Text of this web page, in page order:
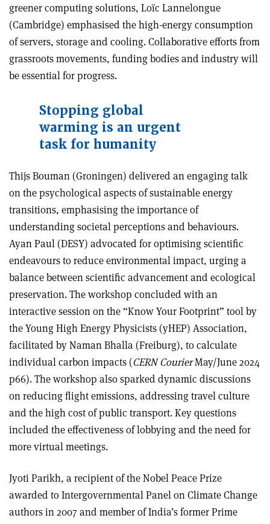
greener computing solutions, Loïc Lannelongue
(Cambridge) emphasised the high-energy consumption
of servers, storage and cooling. Collaborative efforts from
grassroots movements, funding bodies and industry will
be essential for progress.
Stopping global
warming is an urgent
task for humanity
Thijs Bouman (Groningen) delivered an engaging talk
on the psychological aspects of sustainable energy
transitions, emphasising the importance of
understanding societal perceptions and behaviours.
Ayan Paul (DESY) advocated for optimising scientific
endeavours to reduce environmental impact, urging a
balance between scientific advancement and ecological
preservation. The workshop concluded with an
interactive session on the “Know Your Footprint” tool by
the Young High Energy Physicists (yHEP) Association,
facilitated by Naman Bhalla (Freiburg), to calculate
individual carbon impacts (CERN CourierMay/June 2024
p66). The workshop also sparked dynamic discussions
on reducing flight emissions, addressing travel culture
and the high cost of public transport. Key questions
included the effectiveness of lobbying and the need for
more virtual meetings.
Jyoti Parikh, a recipient of the Nobel Peace Prize
awarded to Intergovernmental Panel on Climate Change
authors in 2007 and member of India’s former Prime